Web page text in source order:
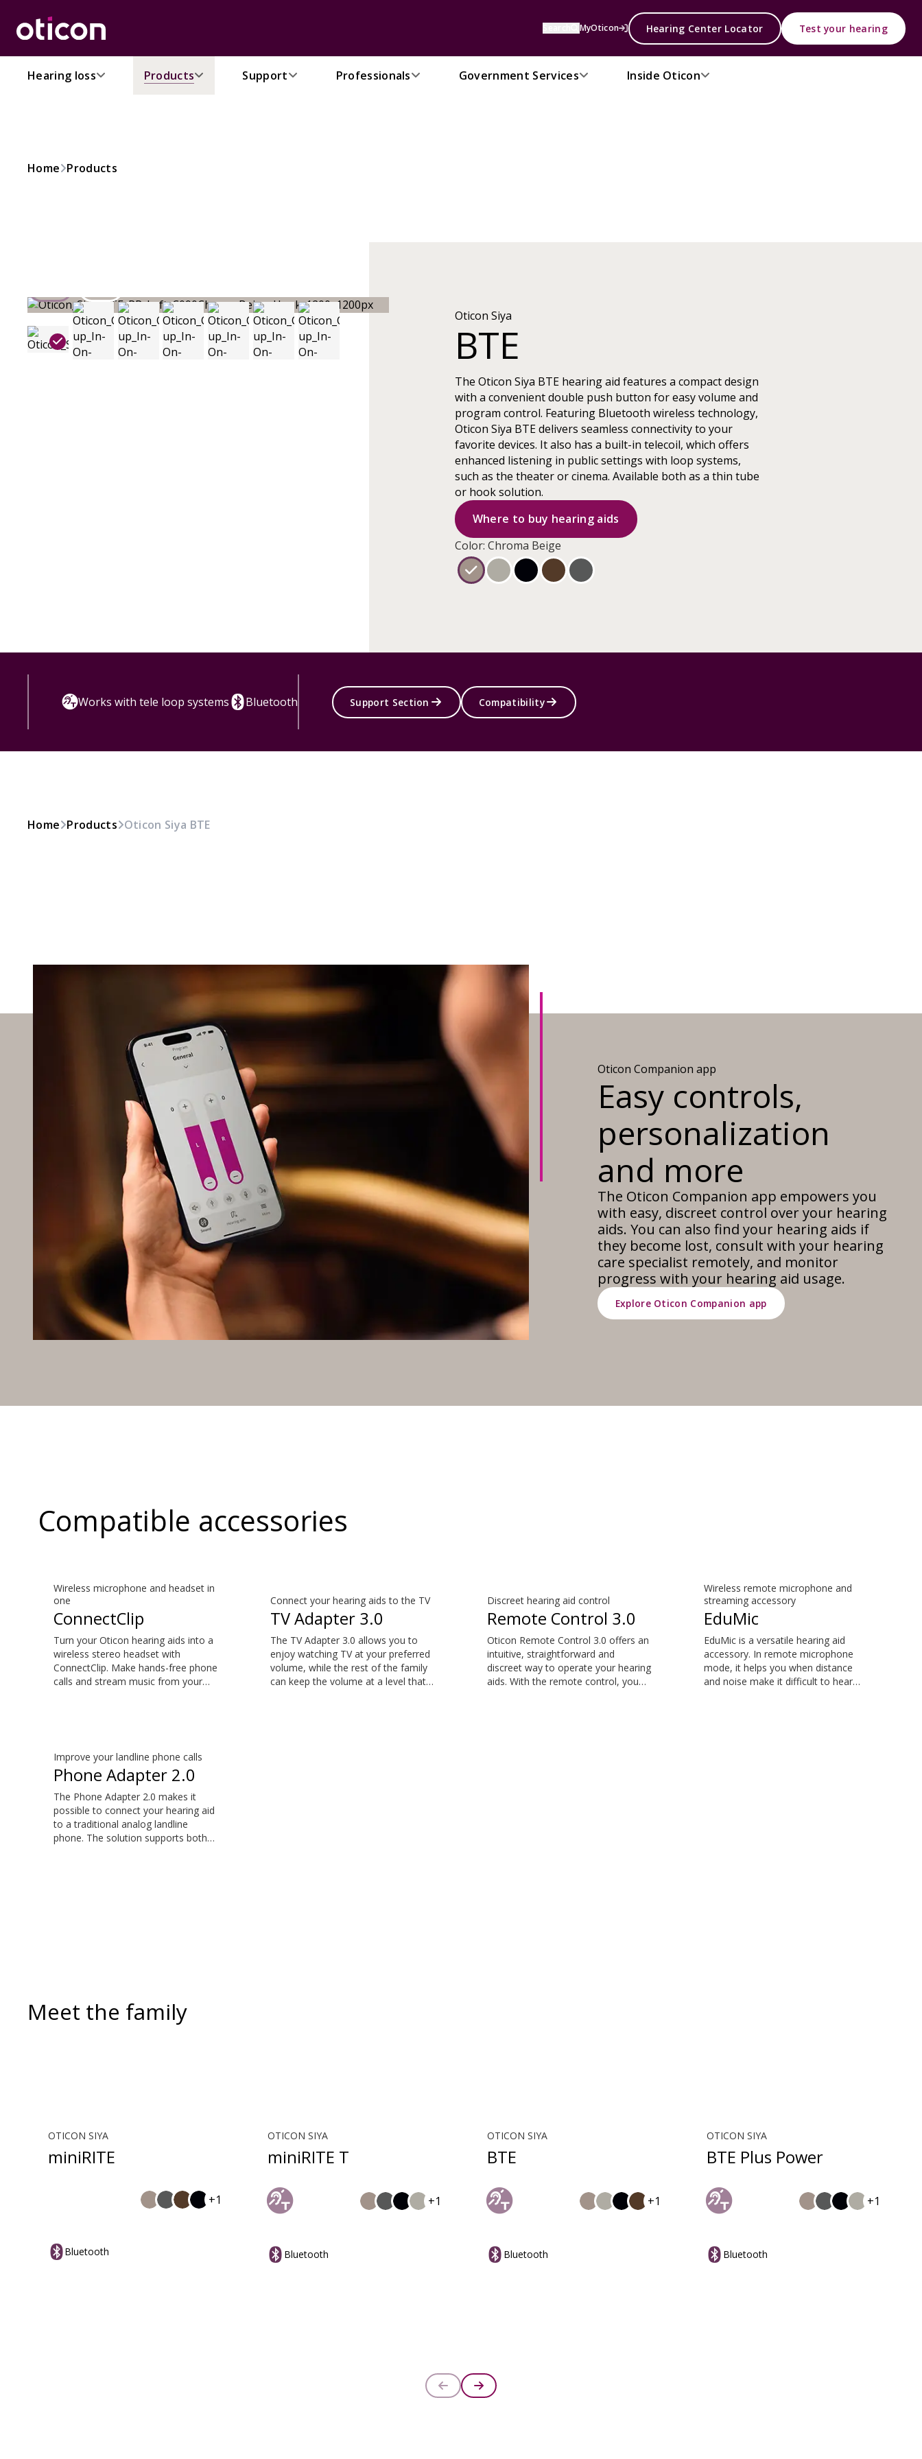
MyOticon Hearing Center Locator Test your hearing
Hearing loss Products Support Professionals Government Services Inside Oticon
Home Products
Oticon Siya
BTE
The Oticon Siya BTE hearing aid features a compact design
with a convenient double push button for easy volume and
program control. Featuring Bluetooth wireless technology,
Oticon Siya BTE delivers seamless connectivity to your
favorite devices. It also has a built-in telecoil, which offers
enhanced listening in public settings with loop systems,
such as the theater or cinema. Available both as a thin tube
or hook solution.
Where to buy hearing aids
Color: Chroma Beige
Works with tele loop systems Bluetooth Support Section Compatibility
Home Products Oticon Siya BTE
Oticon Companion app
Easy controls,
personalization
and more
The Oticon Companion app empowers you
with easy, discreet control over your hearing
aids. You can also find your hearing aids if
they become lost, consult with your hearing
care specialist remotely, and monitor
progress with your hearing aid usage.
Explore Oticon Companion app
Compatible accessories
Wireless microphone and headset in
one
ConnectClip
Turn your Oticon hearing aids into a
wireless stereo headset with
ConnectClip. Make hands-free phone
calls and stream music from your
discreet remote control for your
hearing aids.
Connect your hearing aids to the TV
TV Adapter 3.0
The TV Adapter 3.0 allows you to
enjoy watching TV at your preferred
volume, while the rest of the family
can keep the volume at a level that
Discreet hearing aid control
Remote Control 3.0
Oticon Remote Control 3.0 offers an
intuitive, straightforward and
discreet way to operate your hearing
aids. With the remote control, you
Wireless remote microphone and
streaming accessory
EduMic
EduMic is a versatile hearing aid
accessory. In remote microphone
mode, it helps you when distance
and noise make it difficult to hear
Improve your landline phone calls
Phone Adapter 2.0
The Phone Adapter 2.0 makes it
possible to connect your hearing aid
to a traditional analog landline
phone. The solution supports both
Meet the family
OTICON SIYA
miniRITE
+1
Bluetooth
OTICON SIYA
miniRITE T
+1
Bluetooth
OTICON SIYA
BTE
+1
Bluetooth
OTICON SIYA
BTE Plus Power
+1
Bluetooth